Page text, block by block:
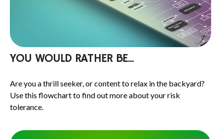
YOU WOULD RATHER BE...
Are you a thrill seeker, or content to relax in the backyard?
Use this flowchart to find out more about your risk
tolerance.